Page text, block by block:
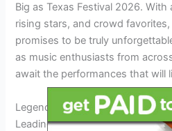
Big as Texas Festival 2026.
rising stars, and crowd favorites,
promises to be truly
as music enthusiasts from
await the performances that will
Legendary Headliners
Leading the pack are the